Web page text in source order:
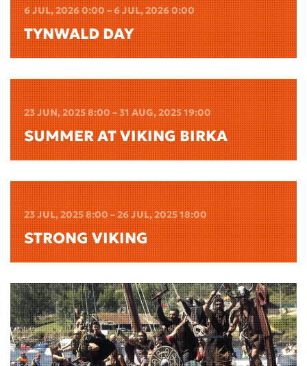
6 JUL, 2026 0:00 – 6 JUL, 2026 0:00
TYNWALD DAY
23 JUN, 2025 8:00 – 31 AUG, 2025 19:00
SUMMER AT VIKING BIRKA
23 JUL, 2025 8:00 – 26 JUL, 2025 18:00
STRONG VIKING